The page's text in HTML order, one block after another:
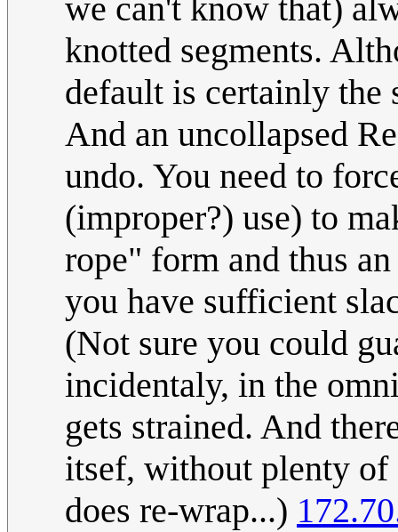
we can't know that)
knotted segments.
default is certainly the
And an uncollapsed
undo. You need to
(improper?) use) to
rope" form and thus
you have sufficient
(Not sure you could
incidentaly, in the
gets strained. And
itsef, without plenty of
does re-wrap...)